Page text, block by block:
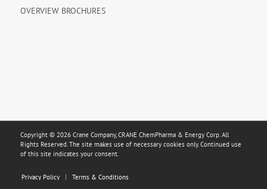
OVERVIEW BROCHURES
Copyright © 2026 Crane Company, CRANE ChemPharma & Energy Corp. All
Rights Reserved. The site makes use of necessary cookies only. Continued use
of this site indicates your consent.
Privacy Policy Terms & Conditions